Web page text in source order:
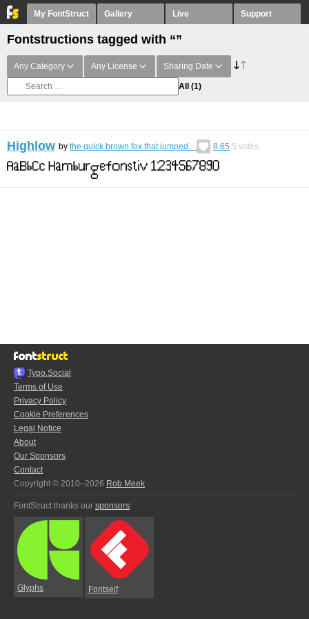
My FontStruct Gallery Live Support
Fontstructions tagged with “”
Any Category Any License Sharing Date
All (1)
Highlow by the quick brown fox that jumped… 8.65 5 votes
Typo.Social
Terms of Use
Privacy Policy
Cookie Preferences
Legal Notice
About
Our Sponsors
Contact
Copyright © 2010–2026 Rob Meek
FontStruct thanks our sponsors:
Glyphs Fontself